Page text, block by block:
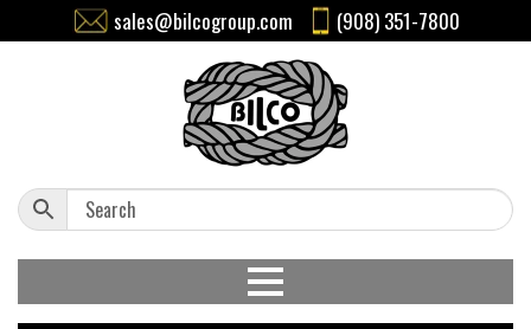
sales@bilcogroup.com (908) 351-7800